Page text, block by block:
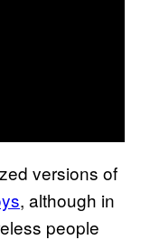
versions of
, although in
people